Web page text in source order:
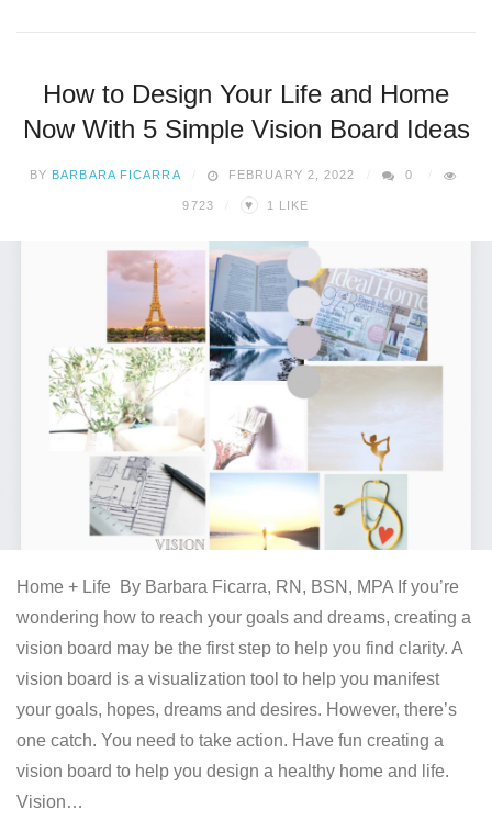
How to Design Your Life and Home
Now With 5 Simple Vision Board Ideas
BY BARBARA FICARRA FEBRUARY 2, 2022 0
9723 ♥ 1 LIKE
Home + Life By Barbara Ficarra, RN, BSN, MPA If you’re
wondering how to reach your goals and dreams, creating a
vision board may be the first step to help you find clarity. A
vision board is a visualization tool to help you manifest
your goals, hopes, dreams and desires. However, there’s
one catch. You need to take action. Have fun creating a
vision board to help you design a healthy home and life.
Vision…